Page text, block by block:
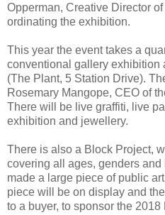
Opperman, Creative Director
ordinating the exhibition.
This year the event takes a
conventional gallery exhibition
(The Plant, 5 Station Drive).
Rosemary Mangope, CEO of
There will be live graffiti, live
exhibition and jewellery.
There is also a Block Project,
covering all ages, genders
made a large piece of public
piece will be on display and
to a buyer, to sponsor the 2018